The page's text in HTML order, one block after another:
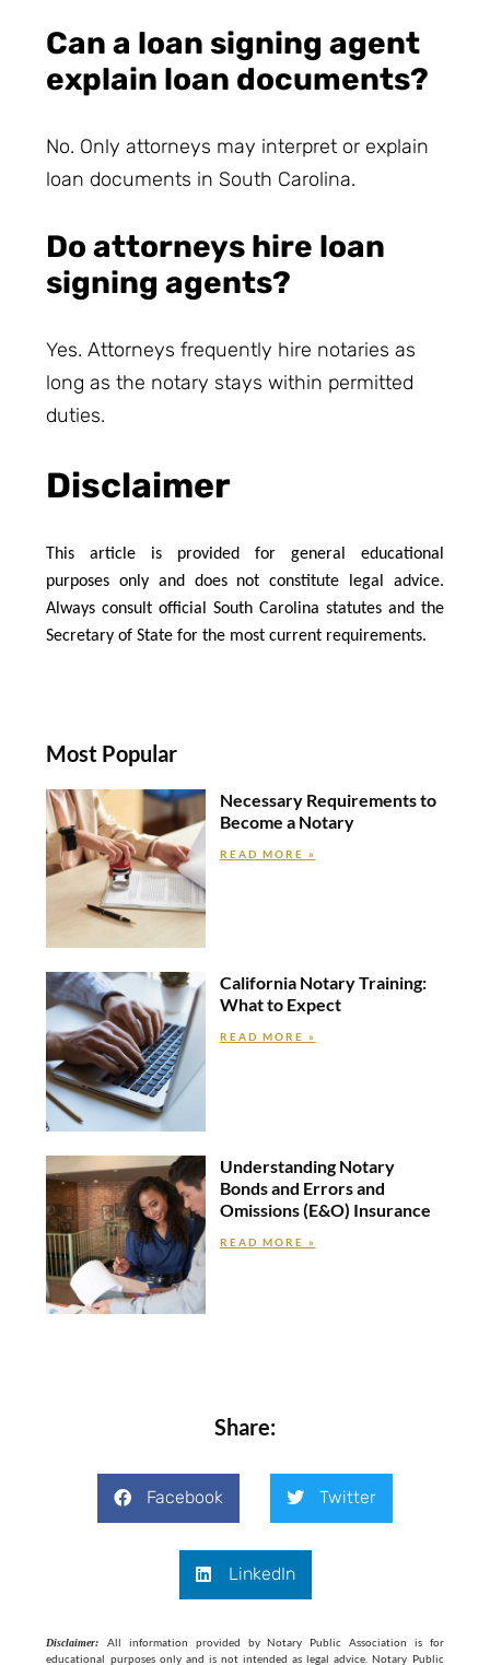
Can a loan signing agent
explain loan documents?
No. Only attorneys may interpret or explain
loan documents in South Carolina.
Do attorneys hire loan
signing agents?
Yes. Attorneys frequently hire notaries as
long as the notary stays within permitted
duties.
Disclaimer
This article is provided for general educational
purposes only and does not constitute legal advice.
Always consult official South Carolina statutes and the
Secretary of State for the most current requirements.
Most Popular
Necessary Requirements to
Become a Notary
READ MORE »
California Notary Training:
What to Expect
READ MORE »
Understanding Notary
Bonds and Errors and
Omissions (E&O) Insurance
READ MORE »
Share:
Facebook Twitter
LinkedIn
Disclaimer:
All information provided by Notary Public Association is for
educational purposes only and is not intended as legal advice. Notary Public